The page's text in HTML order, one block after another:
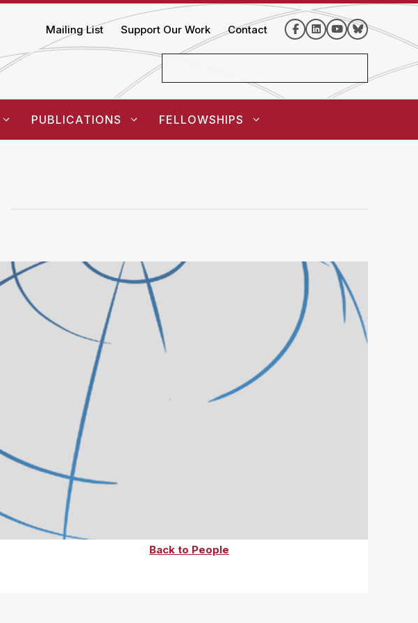
Mailing List Support Our Work Contact
PUBLICATIONS FELLOWSHIPS
Back to People